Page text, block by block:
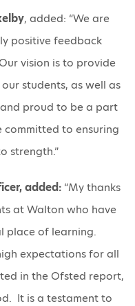
, added: “We are
positive feedback
vision is to provide
students, as well as
proud to be a part
committed to ensuring
strength.”
added: “My thanks
at Walton who have
place of learning.
expectations for all
in the Ofsted report,
It is a testament to